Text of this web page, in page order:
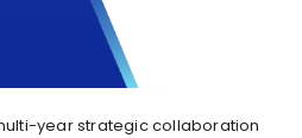
year strategic collaboration